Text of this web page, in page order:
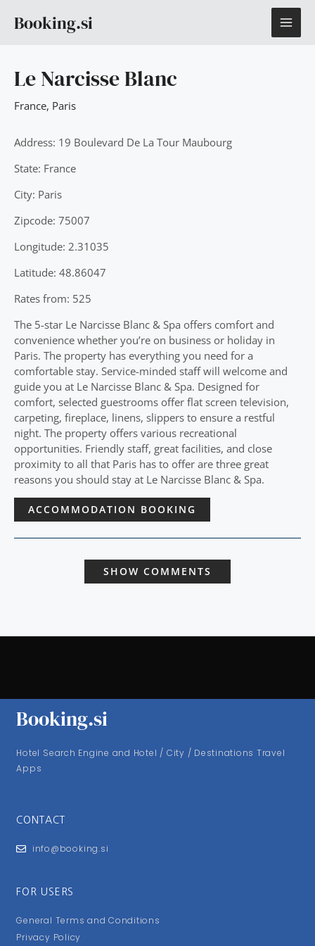
Booking.si
Le Narcisse Blanc
France, Paris
Address: 19 Boulevard De La Tour Maubourg
State: France
City: Paris
Zipcode: 75007
Longitude: 2.31035
Latitude: 48.86047
Rates from: 525
The 5-star Le Narcisse Blanc & Spa offers comfort and
convenience whether you’re on business or holiday in
Paris. The property has everything you need for a
comfortable stay. Service-minded staff will welcome and
guide you at Le Narcisse Blanc & Spa. Designed for
comfort, selected guestrooms offer flat screen television,
carpeting, fireplace, linens, slippers to ensure a restful
night. The property offers various recreational
opportunities. Friendly staff, great facilities, and close
proximity to all that Paris has to offer are three great
reasons you should stay at Le Narcisse Blanc & Spa.
ACCOMMODATION BOOKING
SHOW COMMENTS
Booking.si
Hotel Search Engine and Hotel / City / Destinations Travel
Apps
CONTACT
info@booking.si
FOR USERS
General Terms and Conditions
Privacy Policy